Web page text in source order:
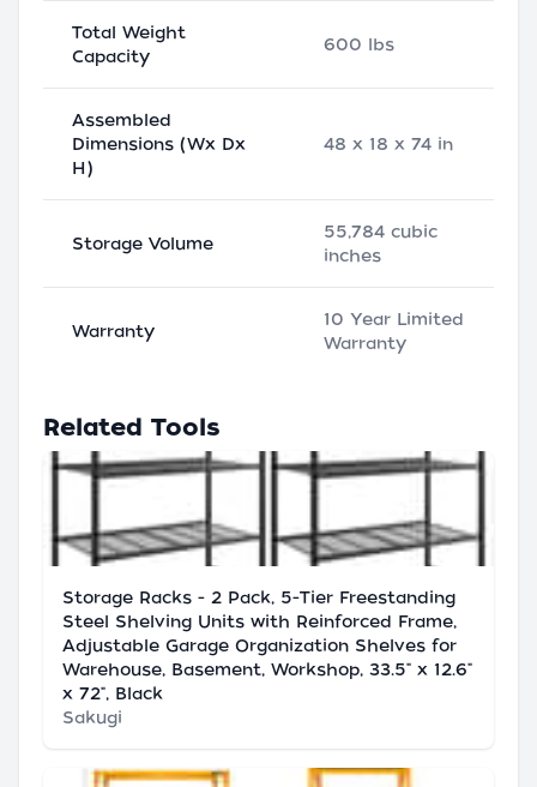
Total Weight
Capacity
600 lbs
Assembled
Dimensions (Wx Dx
H)
48 x 18 x 74 in
Storage Volume
55,784 cubic
inches
Warranty
10 Year Limited
Warranty
Related Tools
Storage Racks - 2 Pack, 5-Tier Freestanding
Steel Shelving Units with Reinforced Frame,
Adjustable Garage Organization Shelves for
Warehouse, Basement, Workshop, 33.5" x 12.6"
x 72", Black
Sakugi